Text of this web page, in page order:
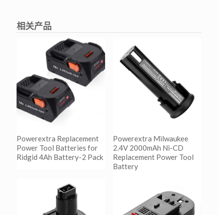
相关产品
Powerextra Replacement
Power Tool Batteries for
Ridgid 4Ah Battery-2 Pack
阅读更多
Show Details
Powerextra Milwaukee
2.4V 2000mAh Ni-CD
Replacement Power Tool
Battery
Show Details